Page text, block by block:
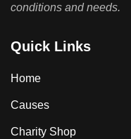
conditions and needs.
Quick Links
Home
Causes
Charity Shop